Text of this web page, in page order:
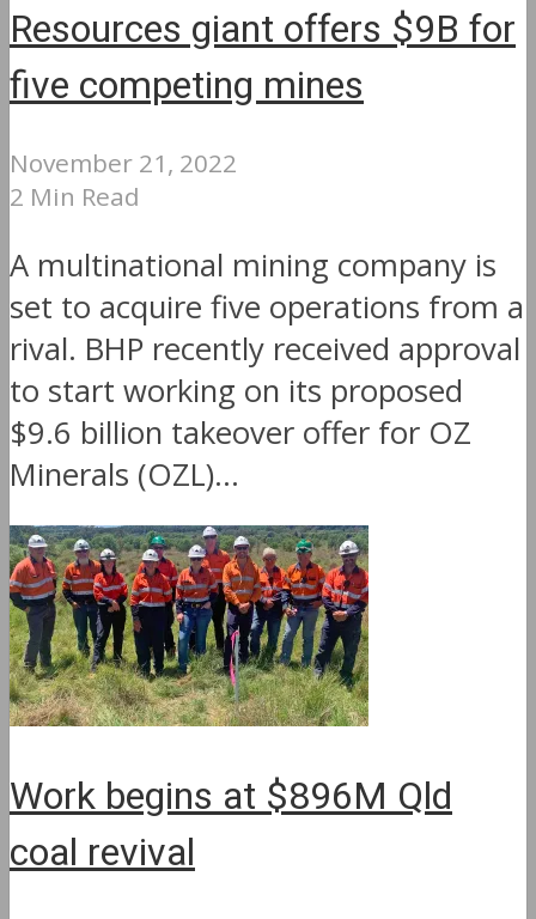
Resources giant offers $9B for
five competing mines
November 21, 2022
2 Min Read
A multinational mining company is
set to acquire five operations from a
rival. BHP recently received approval
to start working on its proposed
$9.6 billion takeover offer for OZ
Minerals (OZL)...
Work begins at $896M Qld
coal revival